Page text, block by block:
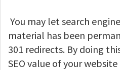
You may let search
material has been
301 redirects. By doing
SEO value of your